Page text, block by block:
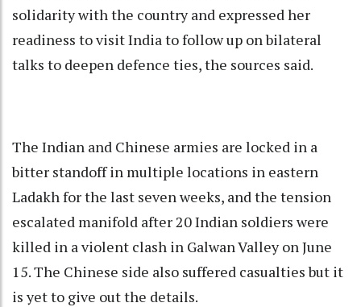
solidarity with the country and expressed her
readiness to visit India to follow up on bilateral
talks to deepen defence ties, the sources said.
The Indian and Chinese armies are locked in a
bitter standoff in multiple locations in eastern
Ladakh for the last seven weeks, and the tension
escalated manifold after 20 Indian soldiers were
killed in a violent clash in Galwan Valley on June
15. The Chinese side also suffered casualties but it
is yet to give out the details.